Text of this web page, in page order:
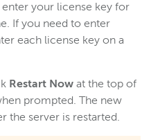
enter your license key for
If you need to enter
each license key on a
Restart Now at the top of
prompted. The new
the server is restarted.